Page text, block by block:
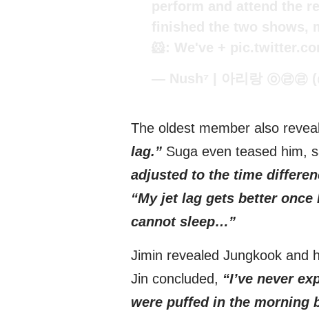
The oldest member also
lag.” Suga even teased him,
adjusted to the time
“My jet lag gets better
cannot sleep…”
Jimin revealed Jungkook and
Jin concluded, “I’ve never
were puffed in the morning